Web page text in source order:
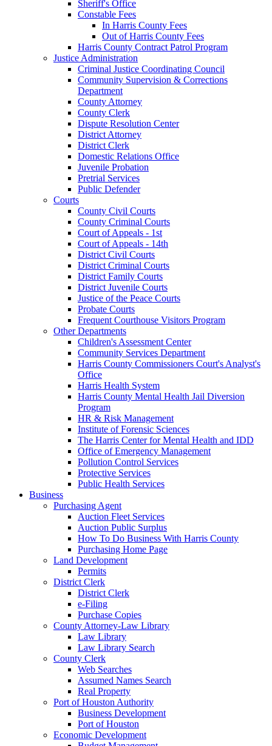
Sheriff's Office
Constable Fees
In Harris County Fees
Out of Harris County Fees
Harris County Contract Patrol Program
Justice Administration
Criminal Justice Coordinating Council
Community Supervision & Corrections
Department
County Attorney
County Clerk
Dispute Resolution Center
District Attorney
District Clerk
Domestic Relations Office
Juvenile Probation
Pretrial Services
Public Defender
Courts
County Civil Courts
County Criminal Courts
Court of Appeals - 1st
Court of Appeals - 14th
District Civil Courts
District Criminal Courts
District Family Courts
District Juvenile Courts
Justice of the Peace Courts
Probate Courts
Frequent Courthouse Visitors Program
Other Departments
Children's Assessment Center
Community Services Department
Harris County Commissioners Court's Analyst's
Office
Harris Health System
Harris County Mental Health Jail Diversion
Program
HR & Risk Management
Institute of Forensic Sciences
The Harris Center for Mental Health and IDD
Office of Emergency Management
Pollution Control Services
Protective Services
Public Health Services
Business
Purchasing Agent
Auction Fleet Services
Auction Public Surplus
How To Do Business With Harris County
Purchasing Home Page
Land Development
Permits
District Clerk
District Clerk
e-Filing
Purchase Copies
County Attorney-Law Library
Law Library
Law Library Search
County Clerk
Web Searches
Assumed Names Search
Real Property
Port of Houston Authority
Business Development
Port of Houston
Economic Development